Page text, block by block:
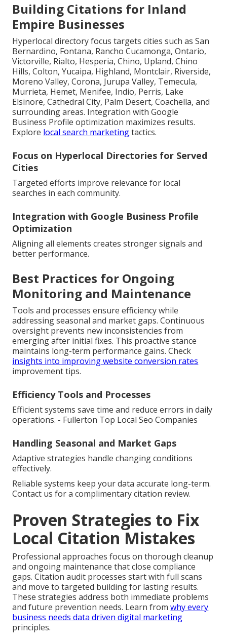
Building Citations for Inland
Empire Businesses
Hyperlocal directory focus targets cities such as San
Bernardino, Fontana, Rancho Cucamonga, Ontario,
Victorville, Rialto, Hesperia, Chino, Upland, Chino
Hills, Colton, Yucaipa, Highland, Montclair, Riverside,
Moreno Valley, Corona, Jurupa Valley, Temecula,
Murrieta, Hemet, Menifee, Indio, Perris, Lake
Elsinore, Cathedral City, Palm Desert, Coachella, and
surrounding areas. Integration with Google
Business Profile optimization maximizes results.
Explore local search marketingtactics.
Focus on Hyperlocal Directories for Served
Cities
Targeted efforts improve relevance for local
searches in each community.
Integration with Google Business Profile
Optimization
Aligning all elements creates stronger signals and
better performance.
Best Practices for Ongoing
Monitoring and Maintenance
Tools and processes ensure efficiency while
addressing seasonal and market gaps. Continuous
oversight prevents new inconsistencies from
emerging after initial fixes. This proactive stance
maintains long-term performance gains. Check
insights into improving website conversion rates
improvement tips.
Efficiency Tools and Processes
Efficient systems save time and reduce errors in daily
operations. - Fullerton Top Local Seo Companies
Handling Seasonal and Market Gaps
Adaptive strategies handle changing conditions
effectively.
Reliable systems keep your data accurate long-term.
Contact us for a complimentary citation review.
Proven Strategies to Fix
Local Citation Mistakes
Professional approaches focus on thorough cleanup
and ongoing maintenance that close compliance
gaps. Citation audit processes start with full scans
and move to targeted building for lasting results.
These strategies address both immediate problems
and future prevention needs. Learn fromwhy every
business needs data driven digital marketing
principles.